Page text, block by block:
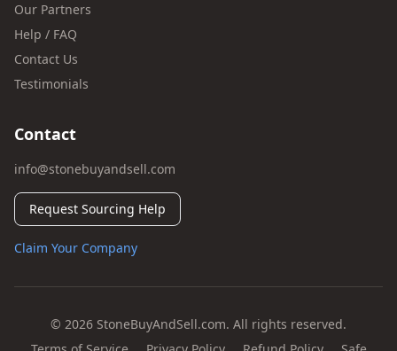
Our Partners
Help / FAQ
Contact Us
Testimonials
Contact
info@stonebuyandsell.com
Request Sourcing Help
Claim Your Company
© 2026 StoneBuyAndSell.com. All rights reserved.